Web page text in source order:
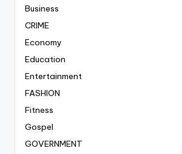
Business
CRIME
Economy
Education
Entertainment
FASHION
Fitness
Gospel
GOVERNMENT